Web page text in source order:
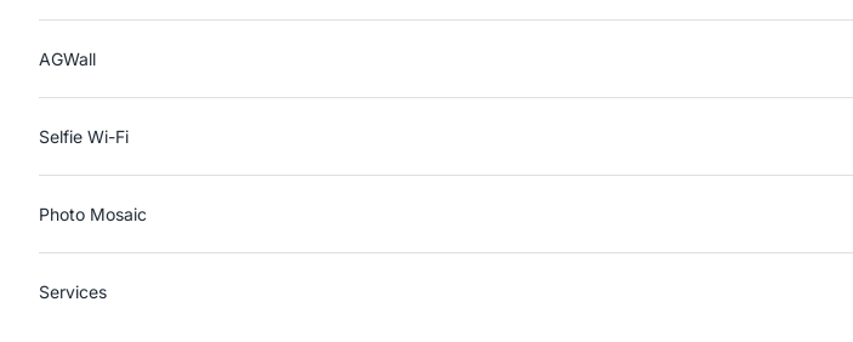
AGWall
Selfie Wi-Fi
Photo Mosaic
Services